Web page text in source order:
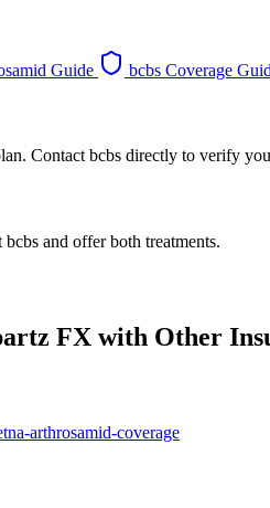
Guide bcbs Coverage
Contact bcbs directly to verify
and offer both treatments.
FX with Other
arthrosamid-coverage